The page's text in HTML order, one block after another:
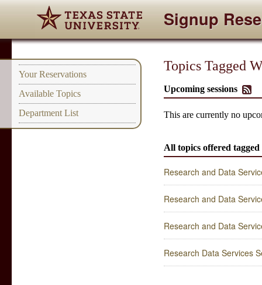
Signup
Your Reservations
Available Topics
Department List
Topics Tagged
Upcoming sessions
This are currently no
All topics offered
Research and Data
Research and Data
Research and Data
Research Data Services